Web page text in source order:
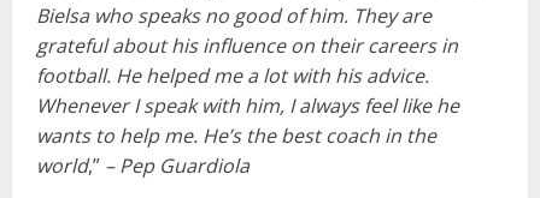
Bielsa who speaks no good of him. They are
grateful about his influence on their careers in
football. He helped me a lot with his advice.
Whenever I speak with him, I always feel like he
wants to help me. He’s the best coach in the
world,” – Pep Guardiola